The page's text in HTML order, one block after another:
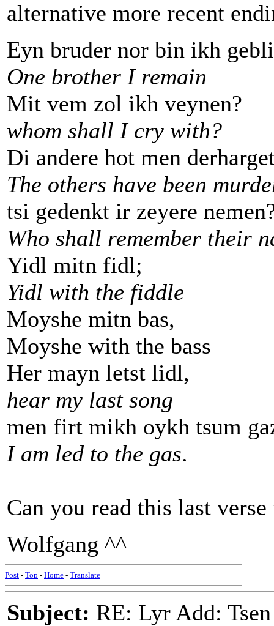
alternative more recent
Eyn bruder nor bin ikh
One brother I remain
Mit vem zol ikh veynen?
whom shall I cry with?
Di andere hot men
The others have been
tsi gedenkt ir zeyere
Who shall remember their
Yidl mitn fidl;
Yidl with the fiddle
Moyshe mitn bas,
Moyshe with the bass
Her mayn letst lidl,
hear my last song
men firt mikh oykh tsum
I am led to the gas.
Can you read this last
Wolfgang ^^
Post - Top - Home - Translate
Subject: RE: Lyr Add: